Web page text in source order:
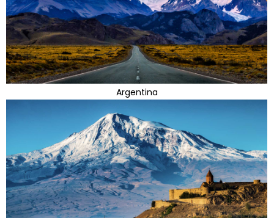
Argentina